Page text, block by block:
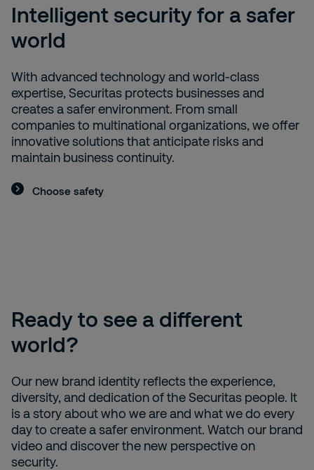
Intelligent security for a safer
world
With advanced technology and world-class
expertise, Securitas protects businesses and
creates a safer environment. From small
companies to multinational organizations, we offer
innovative solutions that anticipate risks and
maintain business continuity.
Choose safety
Ready to see a different
world?
Our new brand identity reflects the experience,
diversity, and dedication of the Securitas people. It
is a story about who we are and what we do every
day to create a safer environment. Watch our brand
video and discover the new perspective on
security.